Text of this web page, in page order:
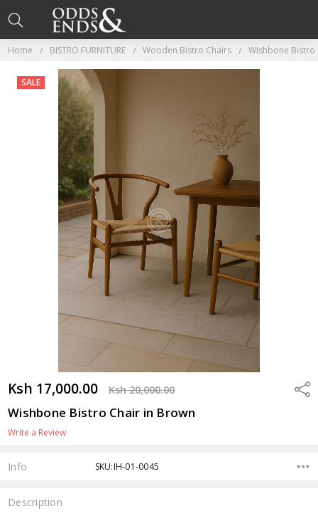
Home BISTRO FURNITURE Wooden Bistro Chairs Wishbone Bistro
Ksh 17,000.00 Ksh 20,000.00
Wishbone Bistro Chair in Brown
Write a Review
SALE
Info SKU:IH-01-0045
Description